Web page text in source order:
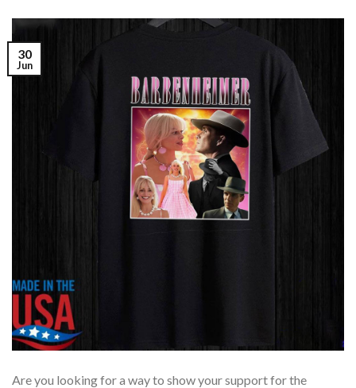
30
Jun
Are you looking for a way to show your support for the